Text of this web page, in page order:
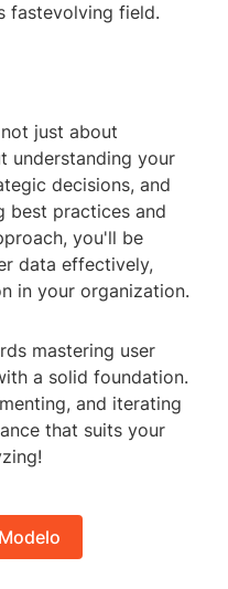
fastevolving field.
just about
understanding your
decisions, and
best practices and
you'll be
data effectively,
in your organization.
mastering user
a solid foundation.
and iterating
that suits your